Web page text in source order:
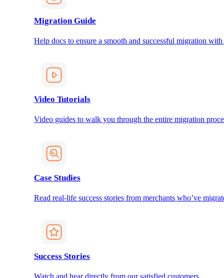
Migration Guide
Help docs to ensure a smooth and successful migration
Video Tutorials
Video guides to walk you through the entire migration
Case Studies
Read real-life success stories from merchants who’ve
Success Stories
Watch and hear directly from our satisfied customers.